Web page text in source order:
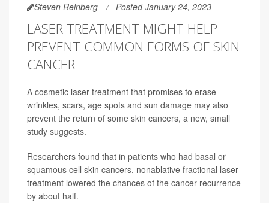
Steven Reinberg Posted January 24, 2023
LASER TREATMENT MIGHT HELP
PREVENT COMMON FORMS OF SKIN
CANCER
A cosmetic laser treatment that promises to erase
wrinkles, scars, age spots and sun damage may also
prevent the return of some skin cancers, a new, small
study suggests.
Researchers found that in patients who had basal or
squamous cell skin cancers, nonablative fractional laser
treatment lowered the chances of the cancer recurrence
by about half.